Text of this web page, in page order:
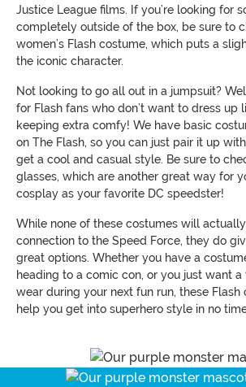
Justice League films. If you’re looking for
completely outside of the box, be sure to
women’s Flash costume, which puts a
the iconic character.
Not looking to go all out in a jumpsuit?
for Flash fans who don’t want to dress up
keeping extra comfy! We have basic
on The Flash, so you can just pair it up
get a cool and casual style. Be sure to
glasses, which are another great way for
cosplay as your favorite DC speedster!
While none of these costumes will
connection to the Speed Force, they do
great options. Whether you have a
heading to a comic con, or you just want
wear during your next fun run, these Flash
help you get into superhero style in no